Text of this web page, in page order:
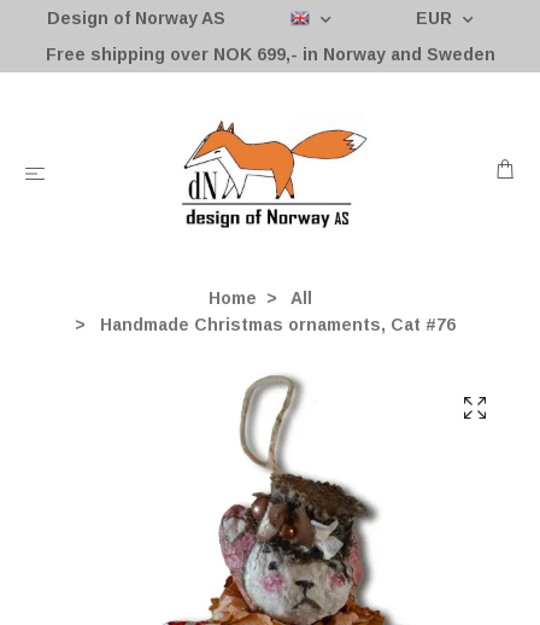
Design of Norway AS
EUR
Free shipping over NOK 699,- in Norway and Sweden
Home
All
Handmade Christmas ornaments, Cat #76